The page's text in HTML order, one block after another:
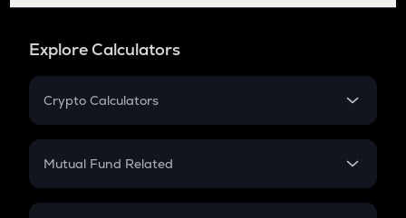
Explore Calculators
Crypto Calculators
Crypto SIP Calculator
Crypto Futures
Mutual Fund Related
Mutual Fund